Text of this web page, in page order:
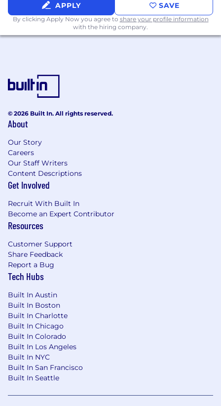
applicant on the bases of race, color, gender,
national origin, age, religion, creed, disability,
veteran's status, sexual orientation, gender
identity, gender expression, or any other basis
APPLY SAVE
By clicking Apply Now you agree to share your profile information
with the hiring company.
© 2026 Built In. All rights reserved.
About
Our Story
Careers
Our Staff Writers
Content Descriptions
Get Involved
Recruit With Built In
Become an Expert Contributor
Resources
Customer Support
Share Feedback
Report a Bug
Tech Hubs
Built In Austin
Built In Boston
Built In Charlotte
Built In Chicago
Built In Colorado
Built In Los Angeles
Built In NYC
Built In San Francisco
Built In Seattle